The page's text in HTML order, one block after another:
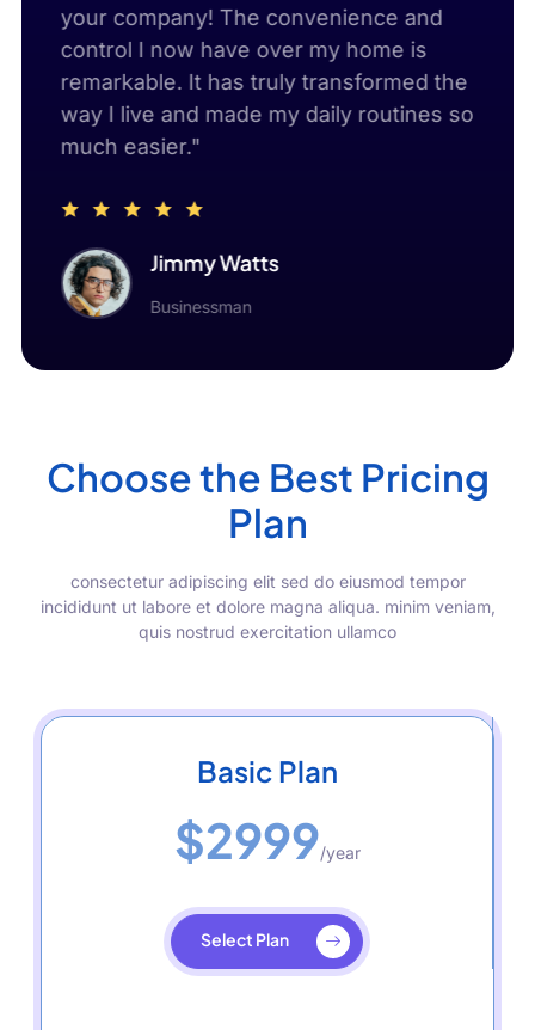
your company! The convenience and
control I now have over my home is
remarkable. It has truly transformed the
way I live and made my daily routines so
much easier."
Jimmy Watts
Businessman
Choose the Best Pricing
Plan
consectetur adipiscing elit sed do eiusmod tempor
incididunt ut labore et dolore magna aliqua. minim veniam,
quis nostrud exercitation ullamco
Basic Plan
$2999/year
Select Plan